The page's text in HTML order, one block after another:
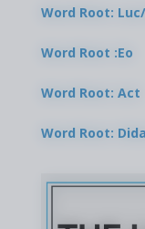
Word Root:
Word Root :Eo
Word Root: Act
Word Root: